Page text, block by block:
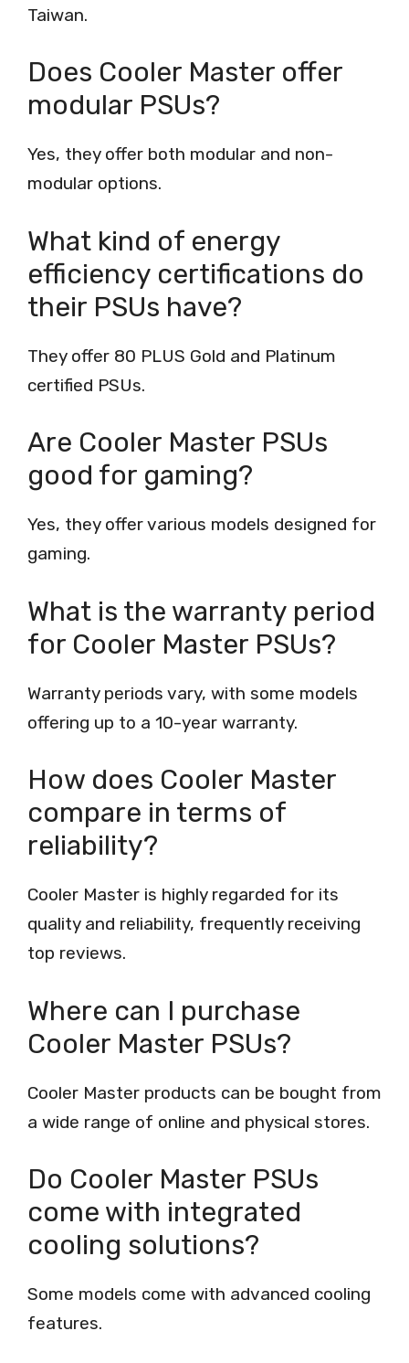
Taiwan.
Does Cooler Master offer
modular PSUs?
Yes, they offer both modular and non-
modular options.
What kind of energy
efficiency certifications do
their PSUs have?
They offer 80 PLUS Gold and Platinum
certified PSUs.
Are Cooler Master PSUs
good for gaming?
Yes, they offer various models designed for
gaming.
What is the warranty period
for Cooler Master PSUs?
Warranty periods vary, with some models
offering up to a 10-year warranty.
How does Cooler Master
compare in terms of
reliability?
Cooler Master is highly regarded for its
quality and reliability, frequently receiving
top reviews.
Where can I purchase
Cooler Master PSUs?
Cooler Master products can be bought from
a wide range of online and physical stores.
Do Cooler Master PSUs
come with integrated
cooling solutions?
Some models come with advanced cooling
features.